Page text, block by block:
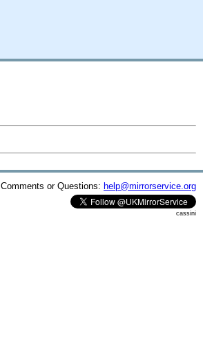
Comments or Questions: help@mirrorservice.org
cassini